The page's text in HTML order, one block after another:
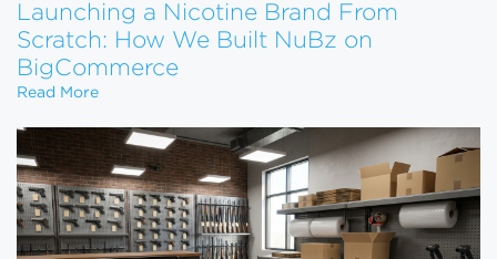
Launching a Nicotine Brand From
Scratch: How We Built NuBz on
BigCommerce
Read MoreLaunching a Nicotine Brand From Scratch: How